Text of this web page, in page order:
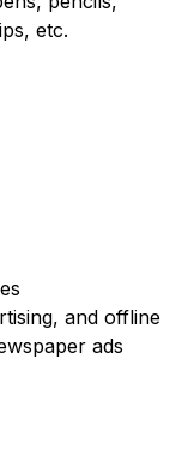
etc.
and offline
ads